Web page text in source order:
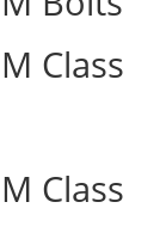
Class
Class